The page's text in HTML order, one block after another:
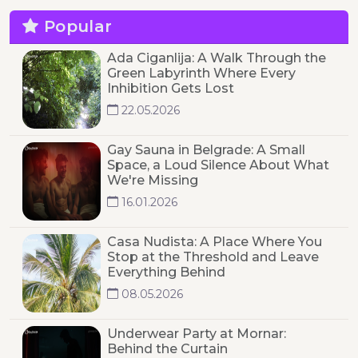
Popular
Ada Ciganlija: A Walk Through the
Green Labyrinth Where Every
Inhibition Gets Lost
22.05.2026
Gay Sauna in Belgrade: A Small
Space, a Loud Silence About What
We're Missing
16.01.2026
Casa Nudista: A Place Where You
Stop at the Threshold and Leave
Everything Behind
08.05.2026
Underwear Party at Mornar:
Behind the Curtain